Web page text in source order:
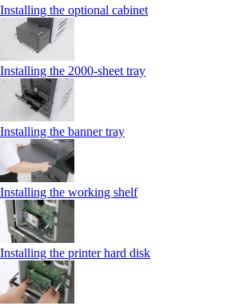
Installing the optional cabinet
Installing the 2000‑sheet tray
Installing the banner tray
Installing the working shelf
Installing the printer hard disk